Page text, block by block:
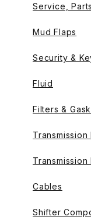
Service,
Mud Flaps
Security &
Fluid
Filters &
Transmission
Cables
Shifter